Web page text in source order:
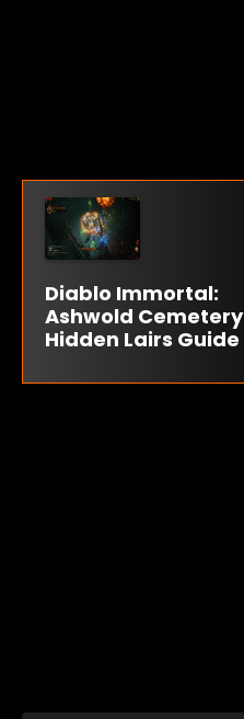
Diablo Immortal:
Ashwold Cemetery
Hidden Lairs Guide